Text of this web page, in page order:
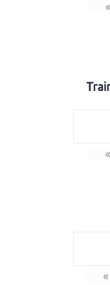
«
«
«